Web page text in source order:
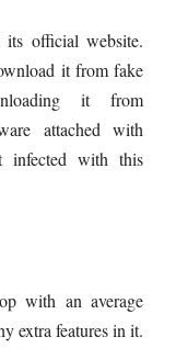
official website.
it from fake
it from
attached with
infected with this
with an average
extra features in it.